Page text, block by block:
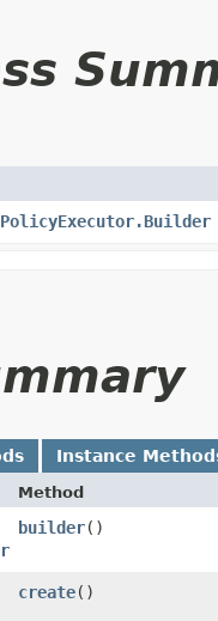
Instance
Method
builder()
create()